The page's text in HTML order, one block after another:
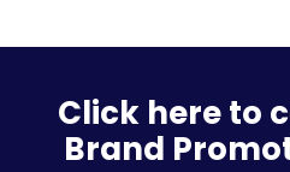
Click here to
Brand